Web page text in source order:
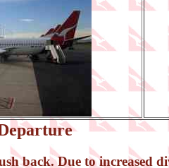
back. Due to increased